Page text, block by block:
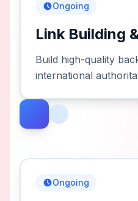
Ongoing
Link Building
Build high-quality
international
Ongoing